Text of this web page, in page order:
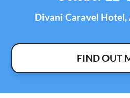
Divani Caravel Hotel,
FIND OUT